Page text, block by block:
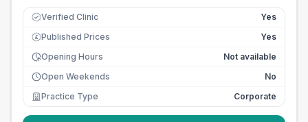
Verified Clinic Yes
£ Published Prices
Yes
Opening Hours
Not available
Open Weekends
No
Practice Type
Corporate